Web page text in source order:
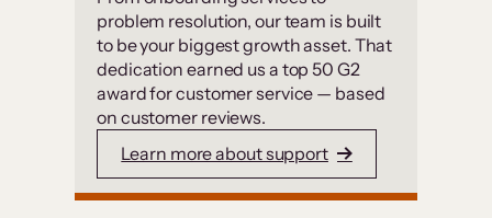
problem resolution, our team is built
to be your biggest growth asset. That
dedication earned us a top 50 G2
award for customer service — based
on customer reviews.
Learn more about support